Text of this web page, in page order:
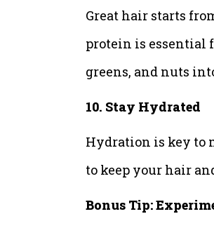
Great hair starts
protein is essential
greens, and nuts
10. Stay Hydrated
Hydration is key to
to keep your hair
Bonus Tip: